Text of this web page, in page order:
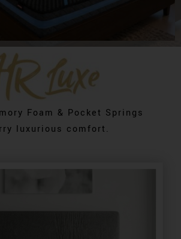
Foam & Pocket Springs
luxurious comfort.